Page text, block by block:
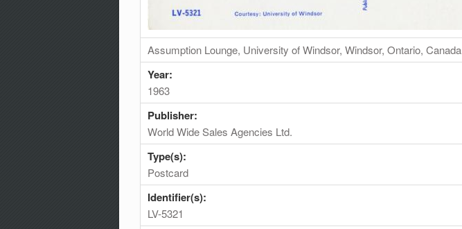
Assumption Lounge, University of Windsor, Windsor, Ontario, Canada
Year:
1963
Publisher:
World Wide Sales Agencies Ltd.
Type(s):
Postcard
Identifier(s):
LV-5321